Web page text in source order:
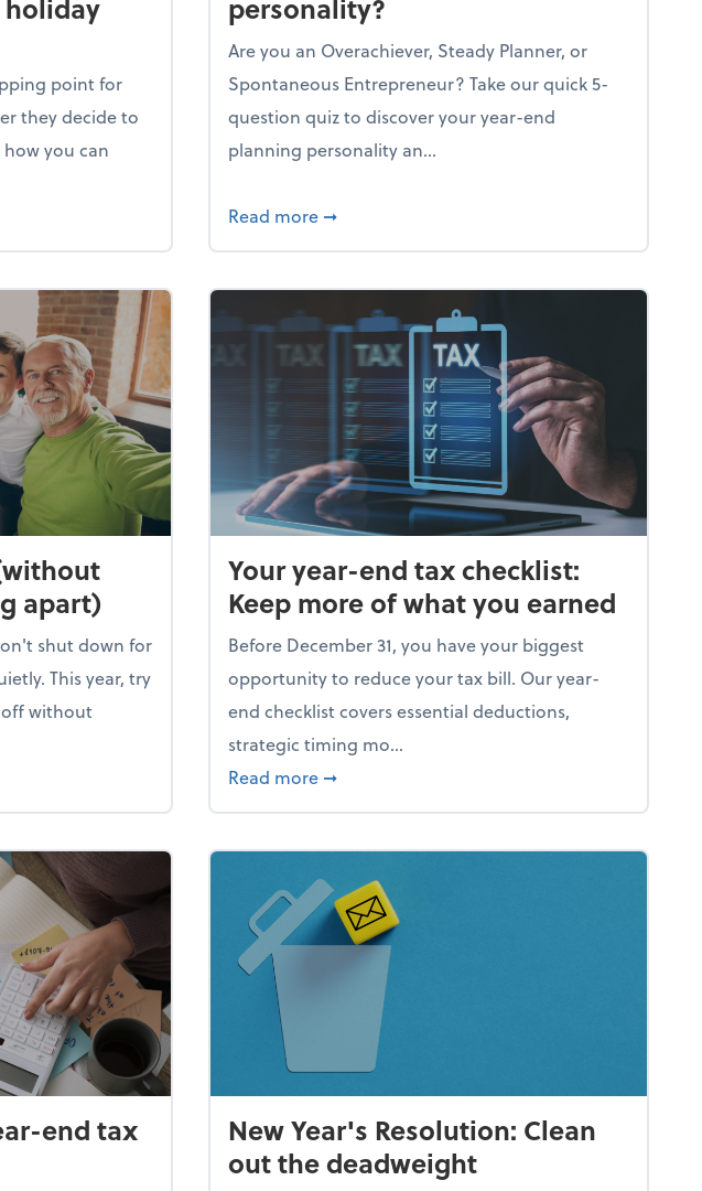
point for
they decide to
you can
team culture through the holiday season
personality?
Are you an Overachiever, Steady Planner, or
Spontaneous Entrepreneur? Take our quick 5-
question quiz to discover your year-end
planning personality an...
Read more about What's your year-end planning
➞
apart)
shut down for
This year, try
without
(without your business falling apart)
Your year-end tax checklist:
Keep more of what you earned
Before December 31, you have your biggest
opportunity to reduce your tax bill. Our year-
end checklist covers essential deductions,
strategic timing mo...
Read more about Your year-end tax checklist: Keep
➞
end tax
New Year's Resolution: Clean
out the deadweight